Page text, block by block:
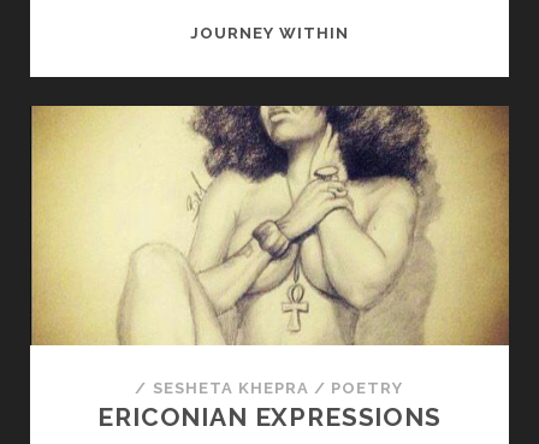
JOURNEY WITHIN
THE
HEART
/ SESHETA KHEPRA / POETRY
ERICONIAN EXPRESSIONS